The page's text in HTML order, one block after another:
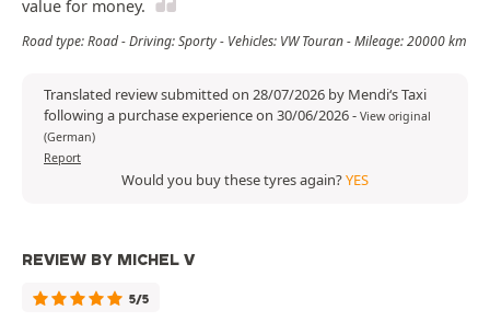
value for money.
Road type: Road - Driving: Sporty - Vehicles: VW Touran - Mileage: 20000 km
Translated review submitted on 28/07/2026 by Mendi‘s Taxi
following a purchase experience on 30/06/2026- View original
(German)
Report
Would you buy these tyres again?YES
REVIEW BY MICHEL V
5/5